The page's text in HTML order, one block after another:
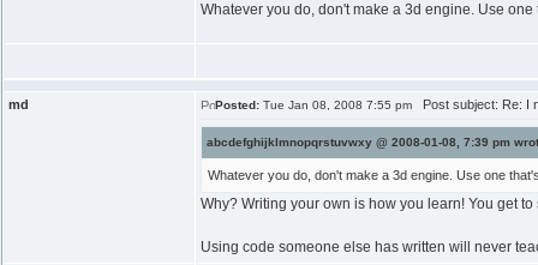
Whatever you do, don't make a 3d engine. Use
md Posted:Tue Jan 08, 2008 7:55 pmPost subject: Re: I
abcdefghijklmnopqrstuvwxy @ 2008-01-08, 7:39 pm
Whatever you do, don't make a 3d engine. Use one
Why? Writing your own is how you learn! You get
Using code someone else has written will never